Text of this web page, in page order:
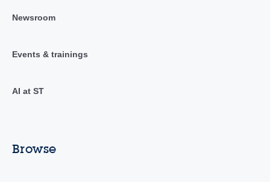
Newsroom
Events & trainings
AI at ST
Browse